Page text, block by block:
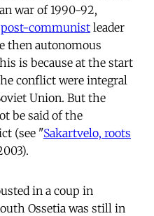
war of 1990-92,
post-communist leader
then autonomous
is because at the start
conflict were integral
Union. But the
be said of the
(see "Sakartvelo, roots
in a coup in
Ossetia was still in